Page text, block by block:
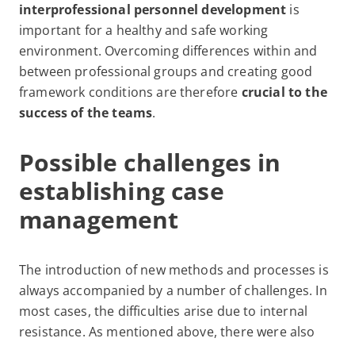
interprofessional personnel development is
important for a healthy and safe working
environment. Overcoming differences within and
between professional groups and creating good
framework conditions are therefore crucial to the
success of the teams.
Possible challenges in
establishing case
management
The introduction of new methods and processes is
always accompanied by a number of challenges. In
most cases, the difficulties arise due to internal
resistance. As mentioned above, there were also